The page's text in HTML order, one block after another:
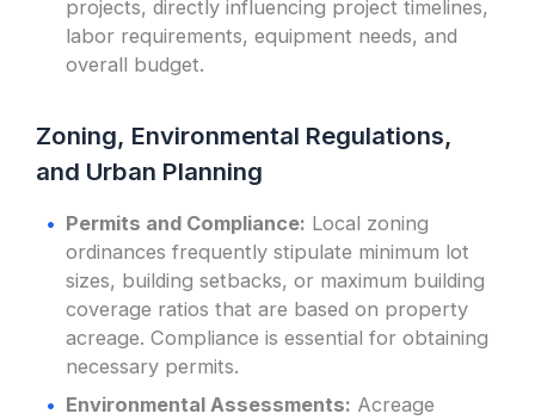
projects, directly influencing project timelines,
labor requirements, equipment needs, and
overall budget.
Zoning, Environmental Regulations,
and Urban Planning
Permits and Compliance: Local zoning
ordinances frequently stipulate minimum lot
sizes, building setbacks, or maximum building
coverage ratios that are based on property
acreage. Compliance is essential for obtaining
necessary permits.
Environmental Assessments: Acreage